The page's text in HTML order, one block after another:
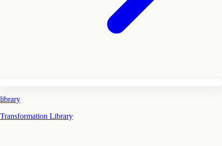
library
Transformation Library